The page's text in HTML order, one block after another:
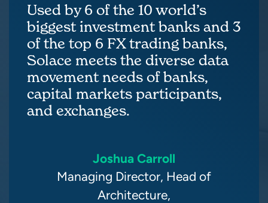
Used by 6 of the 10 world’s
biggest investment banks and 3
of the top 6 FX trading banks,
Solace meets the diverse data
movement needs of banks,
capital markets participants,
and exchanges.
Joshua Carroll
Managing Director, Head of
Architecture,